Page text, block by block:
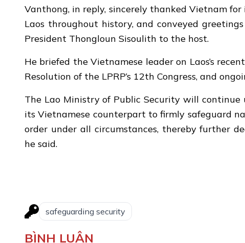
Vanthong, in reply, sincerely thanked Vietnam
Laos throughout history, and conveyed
President Thongloun Sisoulith to the host.
He briefed the Vietnamese leader on Laos’s
Resolution of the LPRP’s 12th Congress, and
The Lao Ministry of Public Security will
its Vietnamese counterpart to firmly safeguard
order under all circumstances, thereby further
he said.
safeguarding security
BÌNH LUẬN